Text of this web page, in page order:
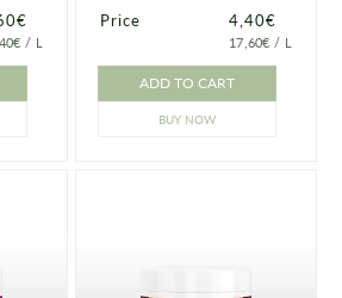
/ PER
L
Price Price
4,40€
PRICE
17,60€ / PER
L
ADD TO CART
BUY NOW